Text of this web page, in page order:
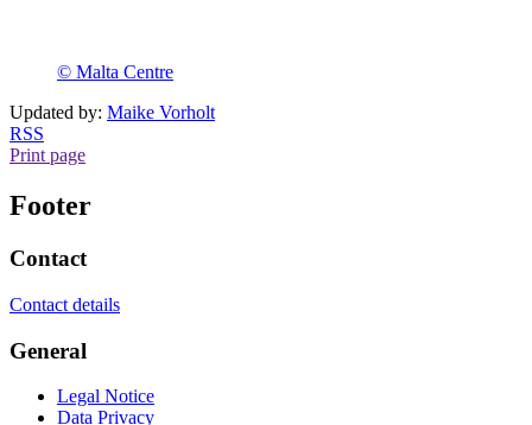
© Malta Centre
Updated by: Maike Vorholt
RSS
Print page
Footer
Contact
Contact details
General
Legal Notice
Data Privacy